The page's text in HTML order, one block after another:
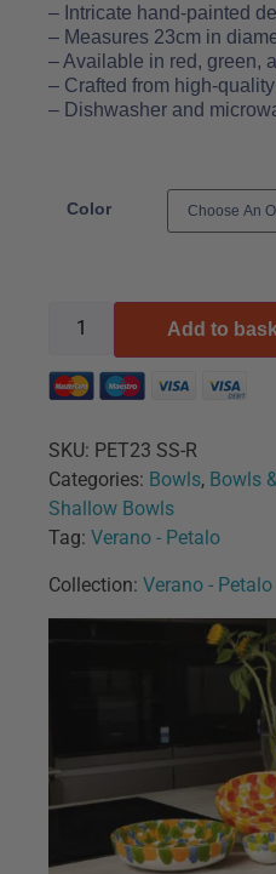
– Intricate hand-painted
– Measures 23cm in
– Available in red, green,
– Crafted from high-
– Dishwasher and
Color
Add to
SKU: PET23 SS-R
Categories: Bowls, Bowls
Shallow Bowls
Tag: Verano - Petalo
Collection: Verano - Petalo